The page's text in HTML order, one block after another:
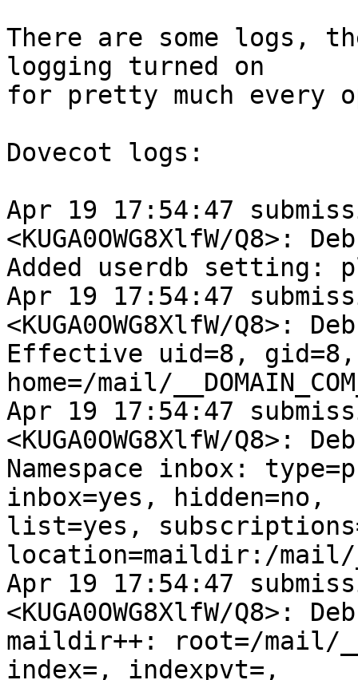
There are some
logging turned on
for pretty much every
Dovecot logs:
Apr 19 17:54:47
<KUGA0OWG8XlfW/Q8>:
Added userdb setting:
Apr 19 17:54:47
<KUGA0OWG8XlfW/Q8>:
Effective uid=8, gid=8,
home=/mail/
Apr 19 17:54:47
<KUGA0OWG8XlfW/Q8>:
Namespace inbox:
inbox=yes, hidden=no,
list=yes,
location=maildir:/mail/
Apr 19 17:54:47
<KUGA0OWG8XlfW/Q8>:
maildir++: root=/mail/
index=, indexpvt=,